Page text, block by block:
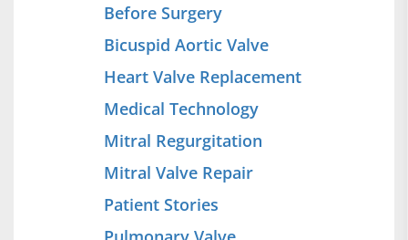
Before Surgery
Bicuspid Aortic Valve
Heart Valve Replacement
Medical Technology
Mitral Regurgitation
Mitral Valve Repair
Patient Stories